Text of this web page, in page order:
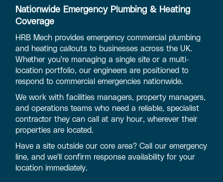
Nationwide Emergency Plumbing & Heating
Coverage
HRB Mech provides emergency commercial plumbing
and heating callouts to businesses across the UK.
Whether you're managing a single site or a multi-
location portfolio, our engineers are positioned to
respond to commercial emergencies nationwide.
We work with facilities managers, property managers,
and operations teams who need a reliable, specialist
contractor they can call at any hour, wherever their
properties are located.
Have a site outside our core area? Call our emergency
line, and we'll confirm response availability for your
location immediately.